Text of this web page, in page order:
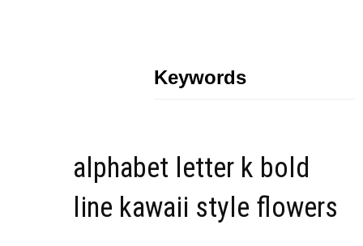
Keywords
alphabet letter k bold
line kawaii style flowers